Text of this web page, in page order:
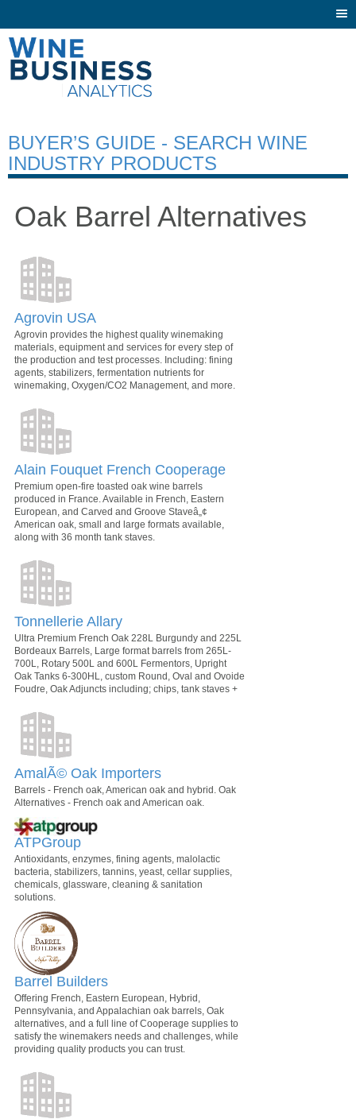
BUYER’S GUIDE - SEARCH WINE
INDUSTRY PRODUCTS
Oak Barrel Alternatives
Agrovin USA
Agrovin provides the highest quality winemaking
materials, equipment and services for every step of
the production and test processes. Including: fining
agents, stabilizers, fermentation nutrients for
winemaking, Oxygen/CO2 Management, and more.
Alain Fouquet French Cooperage
Premium open-fire toasted oak wine barrels
produced in France. Available in French, Eastern
European, and Carved and Groove Staveâ„¢
American oak, small and large formats available,
along with 36 month tank staves.
Tonnellerie Allary
Ultra Premium French Oak 228L Burgundy and 225L
Bordeaux Barrels, Large format barrels from 265L-
700L, Rotary 500L and 600L Fermentors, Upright
Oak Tanks 6-300HL, custom Round, Oval and Ovoide
Foudre, Oak Adjuncts including; chips, tank staves +
AmalÃ© Oak Importers
Barrels - French oak, American oak and hybrid. Oak
Alternatives - French oak and American oak.
ATPGroup
Antioxidants, enzymes, fining agents, malolactic
bacteria, stabilizers, tannins, yeast, cellar supplies,
chemicals, glassware, cleaning & sanitation
solutions.
Barrel Builders
Offering French, Eastern European, Hybrid,
Pennsylvania, and Appalachian oak barrels, Oak
alternatives, and a full line of Cooperage supplies to
satisfy the winemakers needs and challenges, while
providing quality products you can trust.